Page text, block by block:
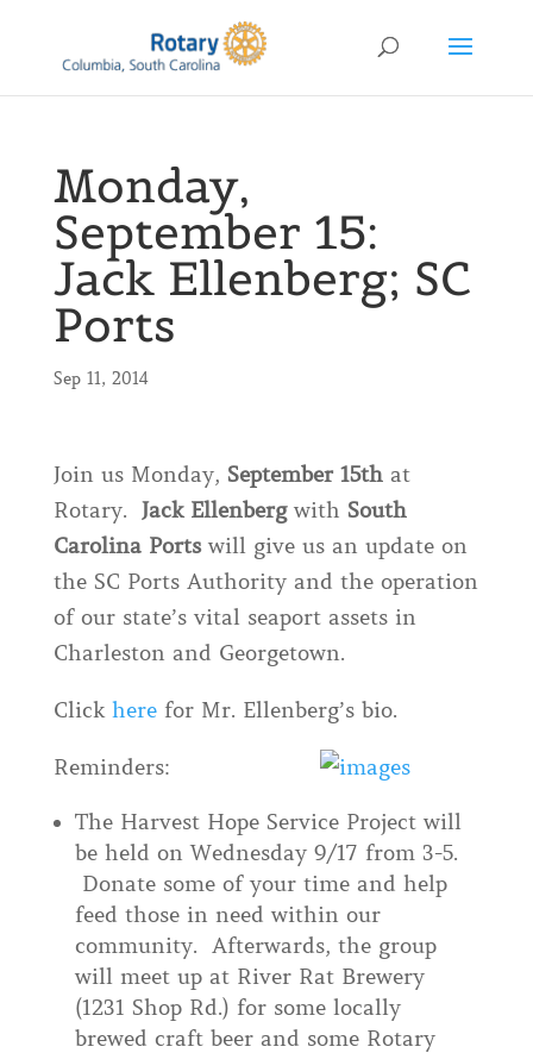
Monday,
September 15:
Jack Ellenberg; SC
Ports
Sep 11, 2014
Join us Monday, September 15that
Rotary. Jack Ellenbergwith South
Carolina Portswill give us an update on
the SC Ports Authority and the operation
of our state’s vital seaport assets in
Charleston and Georgetown.
Click herefor Mr. Ellenberg’s bio.
Reminders:
The Harvest Hope Service Project will
be held on Wednesday 9/17 from 3-5.
Donate some of your time and help
feed those in need within our
community. Afterwards, the group
will meet up at River Rat Brewery
(1231 Shop Rd.) for some locally
brewed craft beer and some Rotary